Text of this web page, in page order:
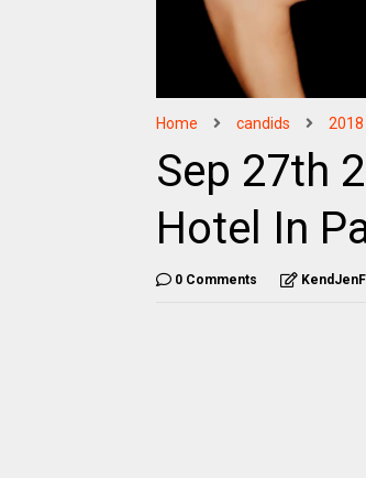
Home candids 2018
Sep 27th
Hotel In
0 Comments